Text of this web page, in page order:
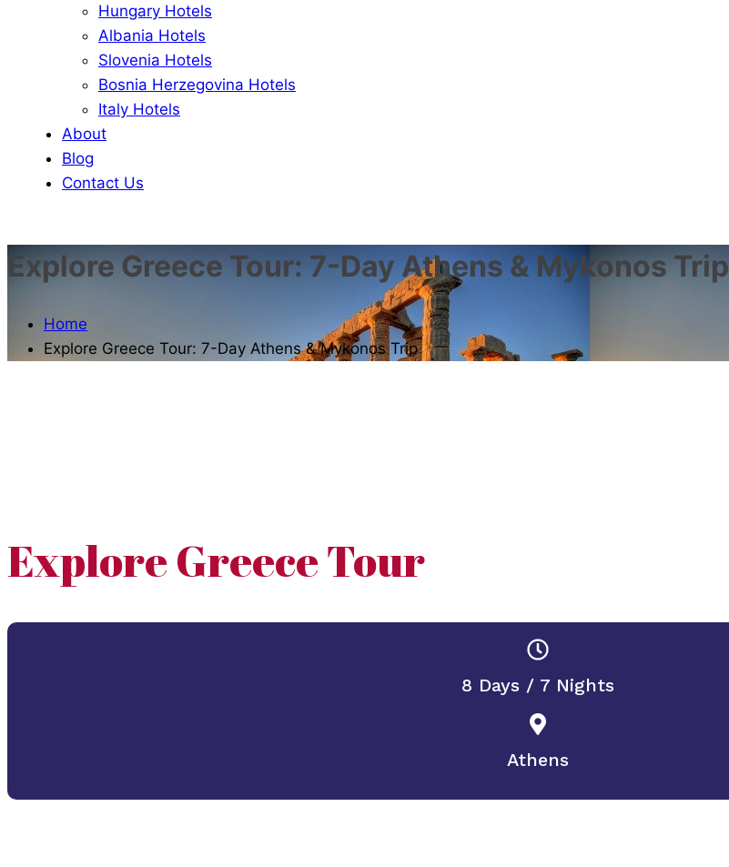
Hungary Hotels
Albania Hotels
Slovenia Hotels
Bosnia Herzegovina Hotels
Italy Hotels
About
Blog
Contact Us
Explore Greece Tour: 7-Day Athens & Mykonos Trip
Home
Explore Greece Tour: 7-Day Athens & Mykonos Trip
Explore Greece Tour
8 Days / 7 Nights
Athens